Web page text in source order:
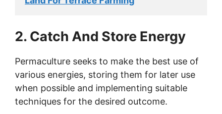
2. Catch And Store Energy
Permaculture seeks to make the best use of
various energies, storing them for later use
when possible and implementing suitable
techniques for the desired outcome.